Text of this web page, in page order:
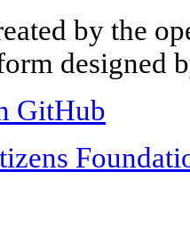
by the
designed
GitHub